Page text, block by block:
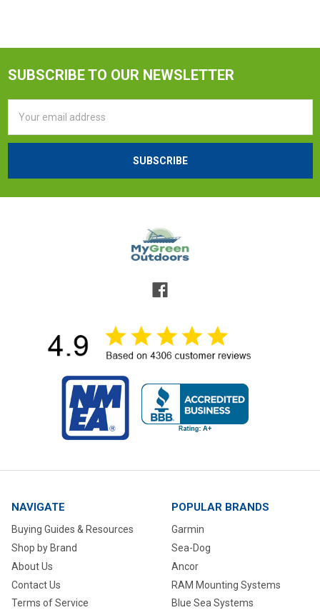
SUBSCRIBE TO OUR NEWSLETTER
Address
NAVIGATE
Buying Guides & Resources
Shop by Brand
About Us
Contact Us
Terms of Service
POPULAR BRANDS
Garmin
Sea-Dog
Ancor
RAM Mounting Systems
Blue Sea Systems